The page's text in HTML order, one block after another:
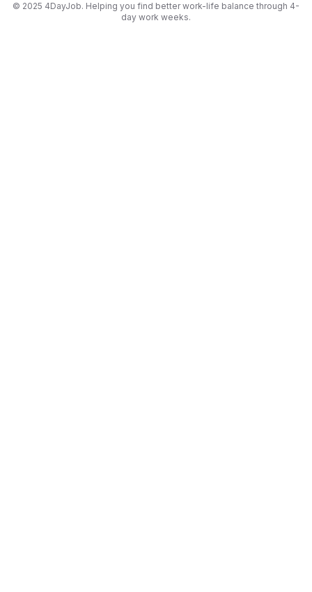
© 2025 4DayJob. Helping you find better work-life balance through 4-
day work weeks.